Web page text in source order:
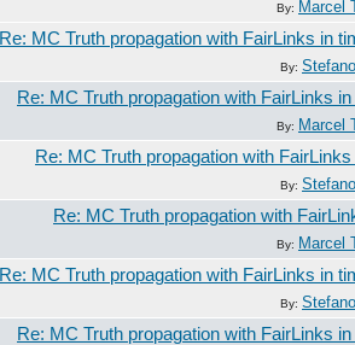
By: Marcel
Re: MC Truth propagation with FairLinks in
By:
Re: MC Truth propagation with FairLinks
By: Marcel
Re: MC Truth propagation with
By:
Re: MC Truth propagation with
By: Marcel
Re: MC Truth propagation with FairLinks in
By:
Re: MC Truth propagation with FairLinks